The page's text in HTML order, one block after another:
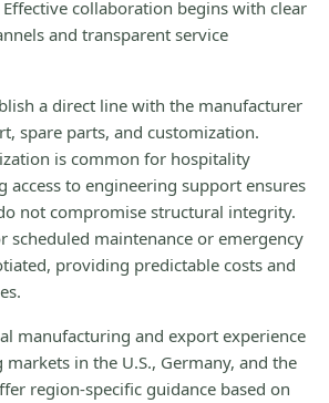
collaboration begins with clear
and transparent service
a direct line with the manufacturer
spare parts, and customization.
is common for hospitality
access to engineering support ensures
not compromise structural integrity.
scheduled maintenance or emergency
providing predictable costs and
manufacturing and export experience
in the U.S., Germany, and the
region-specific guidance based on